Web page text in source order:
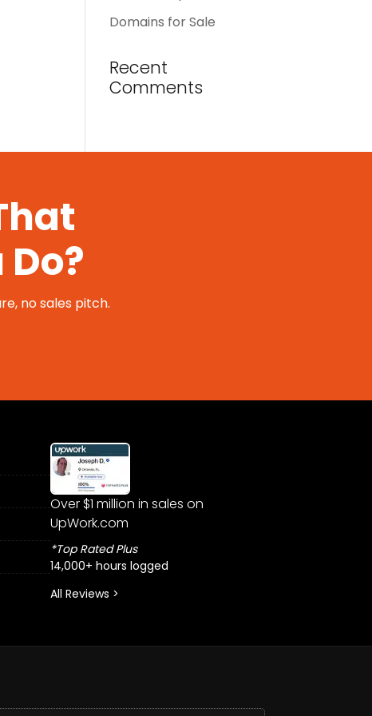
Domains for Sale
Recent
Comments
no sales pitch.
Over $1 million in sales on
UpWork.com
*Top Rated Plus
14,000+ hours logged
All Reviews >